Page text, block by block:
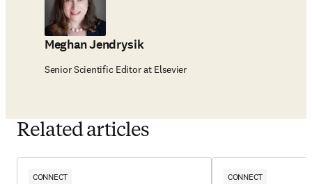
Meghan Jendrysik
Senior Scientific Editor at Elsevier
Related articles
CONNECT CONNECT